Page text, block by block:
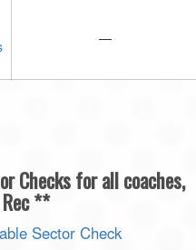
—
Checks for all coaches,
**
Sector Check